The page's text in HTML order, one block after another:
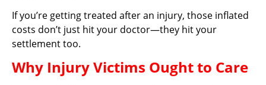
If you’re getting treated after an injury, those inflated
costs don’t just hit your doctor—they hit your
settlement too.
Why Injury Victims Ought to Care